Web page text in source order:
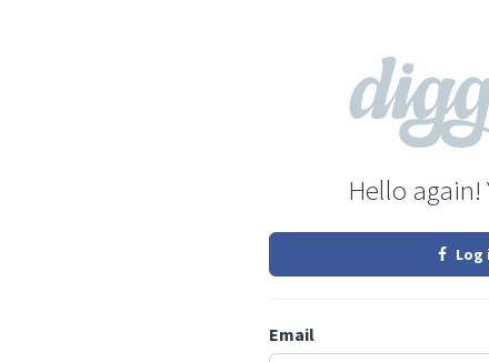
Hello again!
Log
Email